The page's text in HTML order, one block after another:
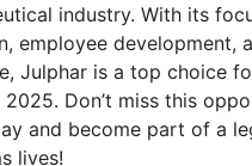
industry. With its
employee development,
Julphar is a top choice
Don’t miss this
and become part of a
lives!